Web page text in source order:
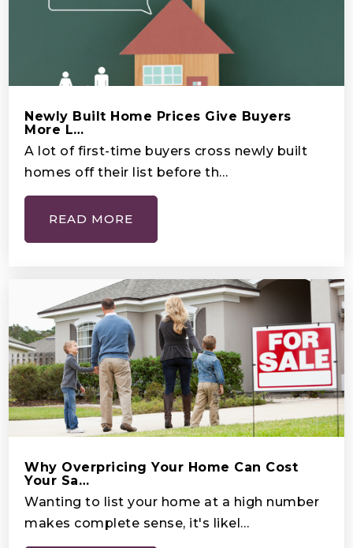
401-483-4100
Private 9-12
WEBSITE
High School
407-931-0325
Public
Mater Brighton Lakes
407-931-0325
Public
KG-8
Kids R Kids Learning Academy
Private PK-1
Newly Built Home Prices Give Buyers
More L…
A lot of first-time buyers cross newly built
homes off their list before th…
READ MORE
Why Overpricing Your Home Can Cost
Your Sa…
Wanting to list your home at a high number
makes complete sense, it's likel…